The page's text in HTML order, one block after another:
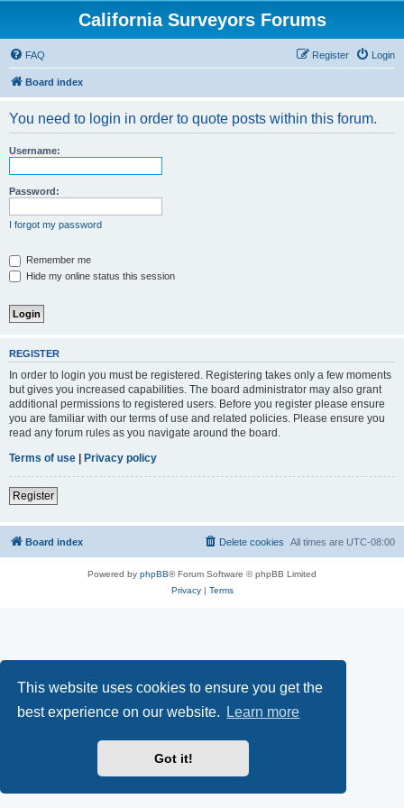
This website uses cookies to ensure you get the
best experience on our website.
Learn more
Got it!
California Surveyors Forums
FAQ Login
Register
Board index
You need to login in order to quote posts within this forum.
Username:
Password:
I forgot my password
Remember me
Hide my online status this session
REGISTER
In order to login you must be registered. Registering takes only a few moments
but gives you increased capabilities. The board administrator may also grant
additional permissions to registered users. Before you register please ensure
you are familiar with our terms of use and related policies. Please ensure you
read any forum rules as you navigate around the board.
Terms of use | Privacy policy
Register
Board index All times are UTC-08:00
Delete cookies
Powered by phpBB® Forum Software © phpBB Limited
Privacy| Terms